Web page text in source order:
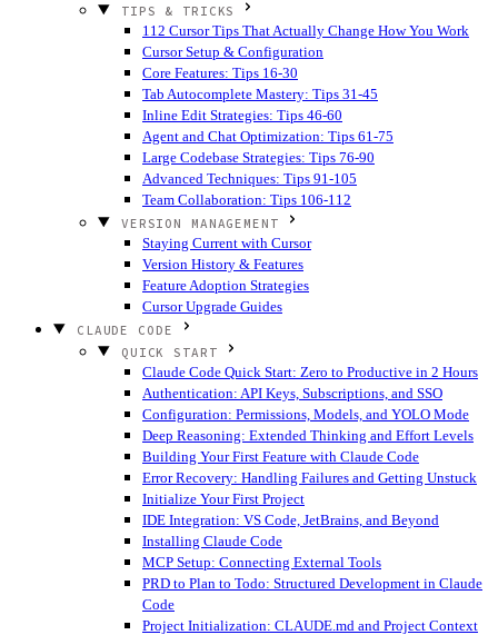
TIPS & TRICKS
112 Cursor Tips That Actually Change How You Work
Cursor Setup & Configuration
Core Features: Tips 16-30
Tab Autocomplete Mastery: Tips 31-45
Inline Edit Strategies: Tips 46-60
Agent and Chat Optimization: Tips 61-75
Large Codebase Strategies: Tips 76-90
Advanced Techniques: Tips 91-105
Team Collaboration: Tips 106-112
VERSION MANAGEMENT
Staying Current with Cursor
Version History & Features
Feature Adoption Strategies
Cursor Upgrade Guides
CLAUDE CODE
QUICK START
Claude Code Quick Start: Zero to Productive in 2 Hours
Authentication: API Keys, Subscriptions, and SSO
Configuration: Permissions, Models, and YOLO Mode
Deep Reasoning: Extended Thinking and Effort Levels
Building Your First Feature with Claude Code
Error Recovery: Handling Failures and Getting Unstuck
Initialize Your First Project
IDE Integration: VS Code, JetBrains, and Beyond
Installing Claude Code
MCP Setup: Connecting External Tools
PRD to Plan to Todo: Structured Development in Claude
Code
Project Initialization: CLAUDE.md and Project Context